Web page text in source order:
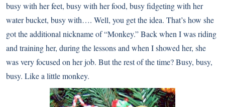
busy with her feet, busy with her food, busy fidgeting with her
water bucket, busy with…. Well, you get the idea. That’s how she
got the additional nickname of “Monkey.” Back when I was riding
and training her, during the lessons and when I showed her, she
was very focused on her job. But the rest of the time? Busy, busy,
busy. Like a little monkey.